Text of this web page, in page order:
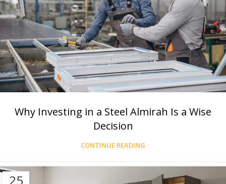
Why Investing in a Steel Almirah Is a Wise
Decision
CONTINUE READING
25